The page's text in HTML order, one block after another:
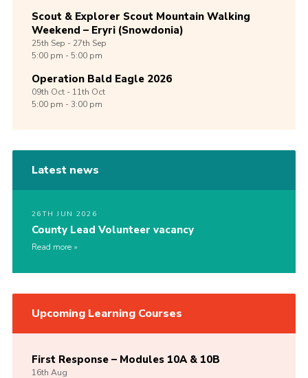
Scout & Explorer Scout Mountain Walking
Weekend – Eryri (Snowdonia)
25th Sep -27th Sep
5:00 pm - 5:00 pm
Operation Bald Eagle 2026
09th Oct -11th Oct
5:00 pm - 3:00 pm
Latest news
26TH JUN 2026
County Lead Volunteer vacancy
Read more
Upcoming Learning Courses
First Response – Modules 10A & 10B
16th Aug